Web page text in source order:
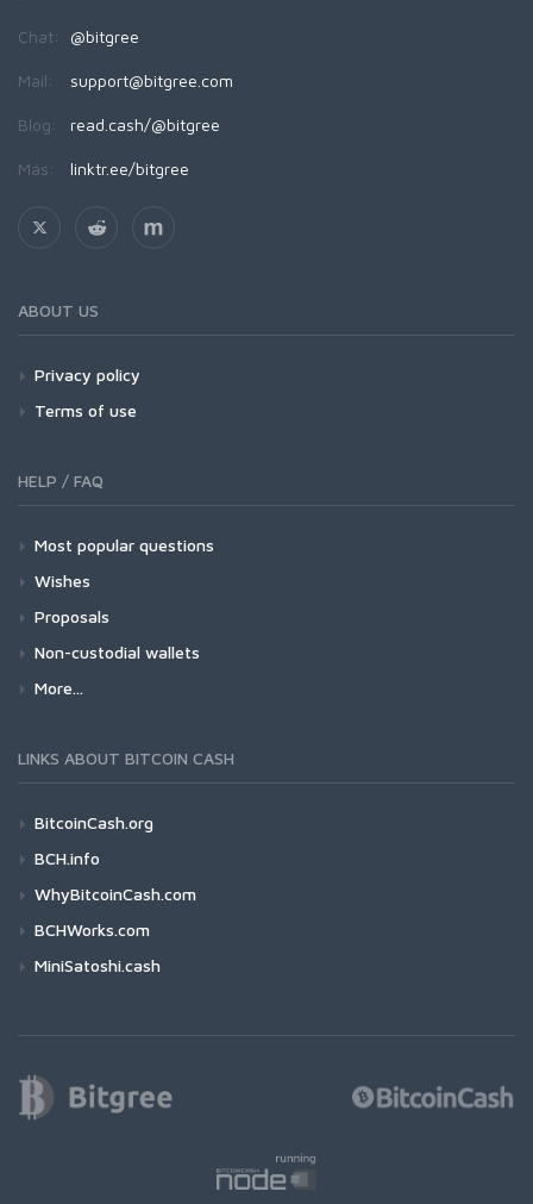
Chat: @bitgree
Mail: support@bitgree.com
Blog: read.cash/@bitgree
Más: linktr.ee/bitgree
ABOUT US
Privacy policy
Terms of use
HELP / FAQ
Most popular questions
Wishes
Proposals
Non-custodial wallets
More...
LINKS ABOUT BITCOIN CASH
BitcoinCash.org
BCH.info
WhyBitcoinCash.com
BCHWorks.com
MiniSatoshi.cash